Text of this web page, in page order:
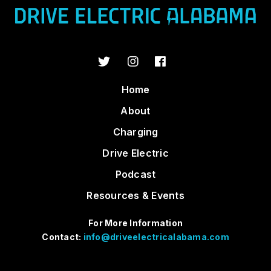
Home
About
Charging
Drive Electric
Podcast
Resources & Events
For More Information
Contact: info@driveelectricalabama.com